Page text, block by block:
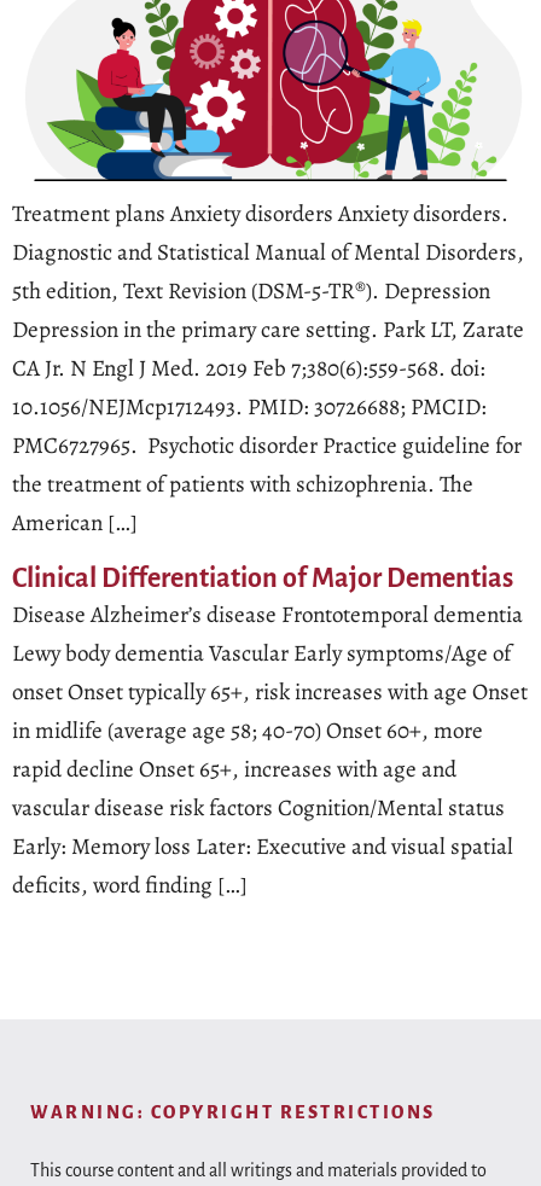
Treatment plans Anxiety disorders Anxiety disorders.
Diagnostic and Statistical Manual of Mental Disorders,
5th edition, Text Revision (DSM-5-TR®). Depression
Depression in the primary care setting. Park LT, Zarate
CA Jr. N Engl J Med. 2019 Feb 7;380(6):559-568. doi:
10.1056/NEJMcp1712493. PMID: 30726688; PMCID:
PMC6727965. Psychotic disorder Practice guideline for
the treatment of patients with schizophrenia. The
American […]
Clinical Differentiation of Major Dementias
Disease Alzheimer’s disease Frontotemporal dementia
Lewy body dementia Vascular Early symptoms/Age of
onset Onset typically 65+, risk increases with age Onset
in midlife (average age 58; 40-70) Onset 60+, more
rapid decline Onset 65+, increases with age and
vascular disease risk factors Cognition/Mental status
Early: Memory loss Later: Executive and visual spatial
deficits, word finding […]
WARNING: COPYRIGHT RESTRICTIONS
This course content and all writings and materials provided to